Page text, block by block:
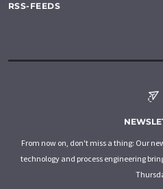
RSS-FEEDS
From now on, don't miss a thing: Our
technology and process engineering